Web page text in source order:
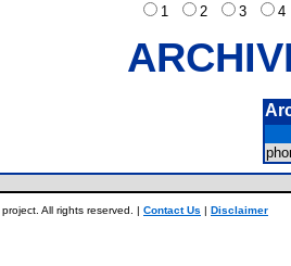
1
2 3
All rights reserved. | Contact Us | Disclaimer